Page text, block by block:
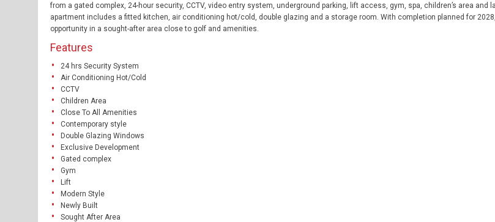
from a gated complex, 24-hour security, CCTV, video entry system, underground parking, lift access, gym, spa, children’s area and
apartment includes a fitted kitchen, air conditioning hot/cold, double glazing and a storage room. With completion planned for
opportunity in a sought-after area close to golf and amenities.
Features
24 hrs Security System
Air Conditioning Hot/Cold
CCTV
Children Area
Close To All Amenities
Contemporary style
Double Glazing Windows
Exclusive Development
Gated complex
Gym
Lift
Modern Style
Newly Built
Sought After Area